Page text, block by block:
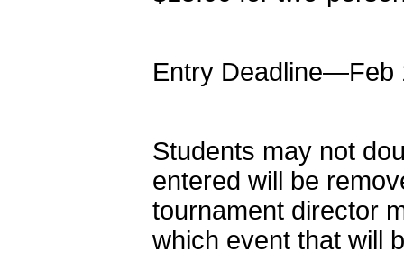
Entry Deadline—Feb
Students may not
entered will be
tournament director
which event that will